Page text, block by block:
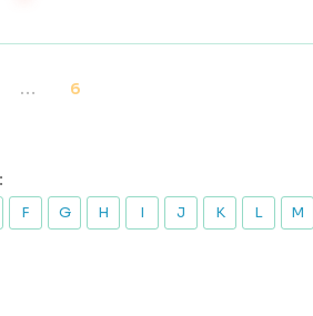
… 6
F G H I J K L M